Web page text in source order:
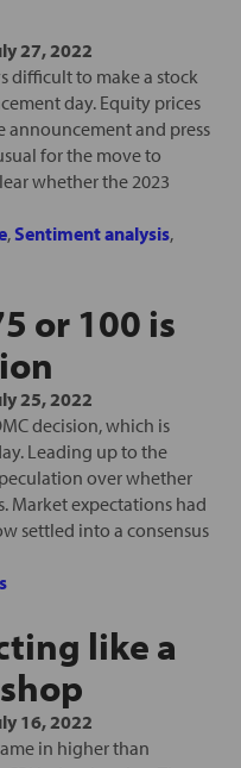
27, 2022
difficult to make a stock
day. Equity prices
announcement and press
for the move to
whether the 2023
, Sentiment analysis,
or 100 is
25, 2022
decision, which is
Leading up to the
over whether
Market expectations had
settled into a consensus
like a
16, 2022
in higher than